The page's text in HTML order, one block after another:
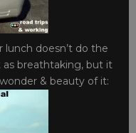
lunch doesn’t do the
as breathtaking, but it
& beauty of it: